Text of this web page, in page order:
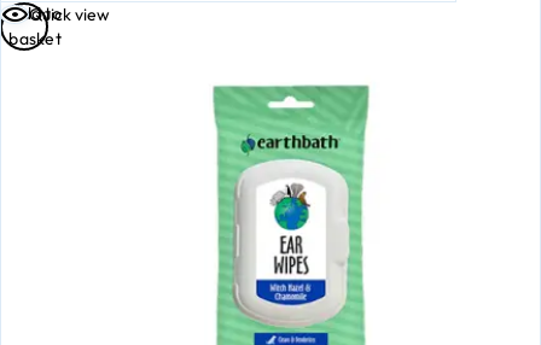
Quick view
Add to
basket